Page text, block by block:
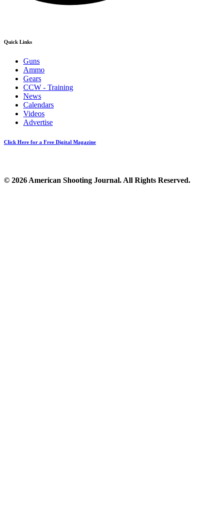
Quick Links
Guns
Ammo
Gears
CCW - Training
News
Calendars
Videos
Advertise
Click Here for a Free Digital Magazine
© 2026 American Shooting Journal. All Rights Reserved.